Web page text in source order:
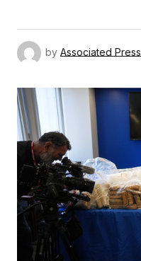
by Associated Press